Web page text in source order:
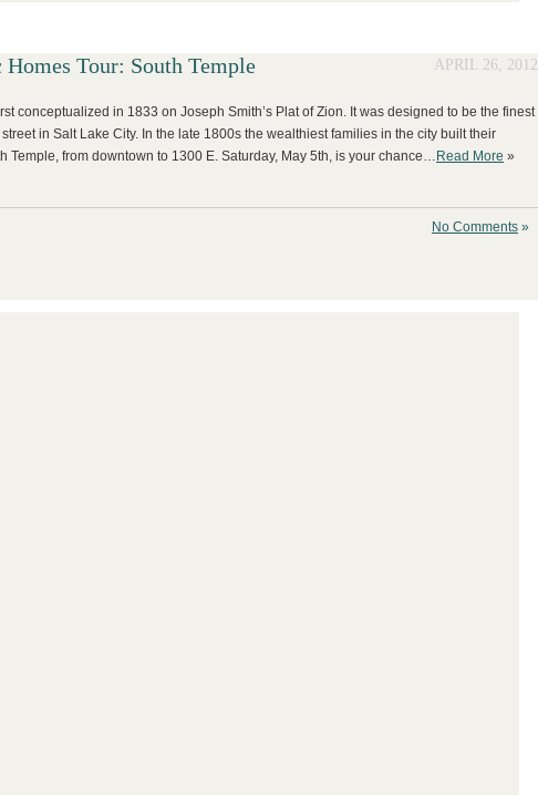
Tour: South Temple APRIL 26, 2012
conceptualized in 1833 on Joseph Smith’s Plat of Zion. It was designed to be the finest
in Salt Lake City. In the late 1800s the wealthiest families in the city built their
Temple, from downtown to 1300 E. Saturday, May 5th, is your chance… Read More »
No Comments »